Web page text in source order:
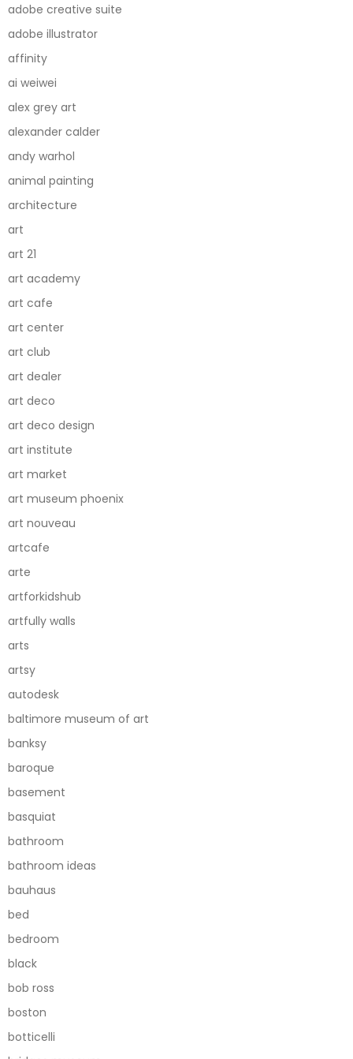
adobe creative suite
adobe illustrator
affinity
ai weiwei
alex grey art
alexander calder
andy warhol
animal painting
architecture
art
art 21
art academy
art cafe
art center
art club
art dealer
art deco
art deco design
art institute
art market
art museum phoenix
art nouveau
artcafe
arte
artforkidshub
artfully walls
arts
artsy
autodesk
baltimore museum of art
banksy
baroque
basement
basquiat
bathroom
bathroom ideas
bauhaus
bed
bedroom
black
bob ross
boston
botticelli